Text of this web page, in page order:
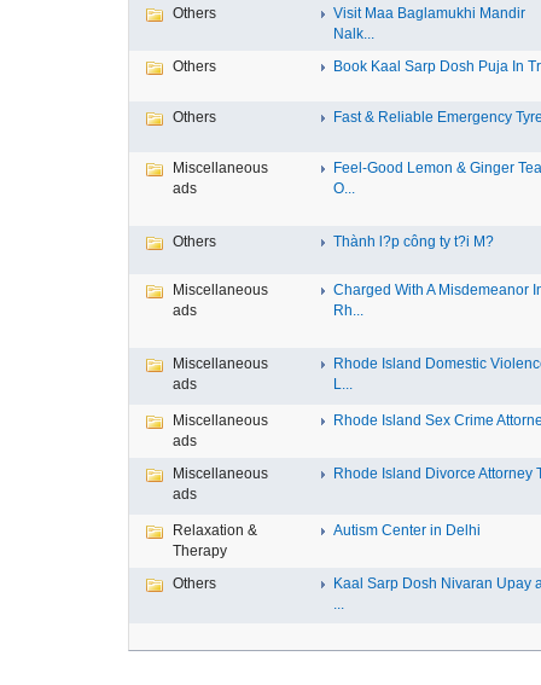
Others
Visit Maa Baglamukhi Mandir
Nalk...
Others
Book Kaal Sarp Dosh Puja In
Others Fast & Reliable Emergency
Miscellaneous
ads
Feel-Good Lemon & Ginger
O...
Others Thành l?p công ty t?i M?
Miscellaneous
ads
Charged With A Misdemeanor
Rh...
Miscellaneous
ads
Rhode Island Domestic
L...
Miscellaneous
ads
Rhode Island Sex Crime
Miscellaneous
ads
Rhode Island Divorce Attorney
Relaxation &
Therapy
Autism Center in Delhi
Others
Kaal Sarp Dosh Nivaran Upay
...